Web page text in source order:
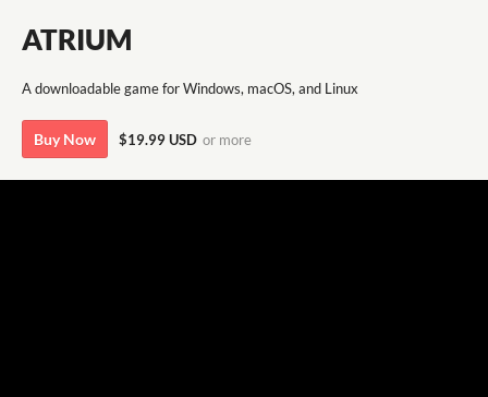
ATRIUM
A downloadable game for Windows, macOS, and Linux
Buy Now $19.99 USD or more